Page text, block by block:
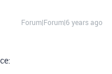
Forum|Forum|6 years ago